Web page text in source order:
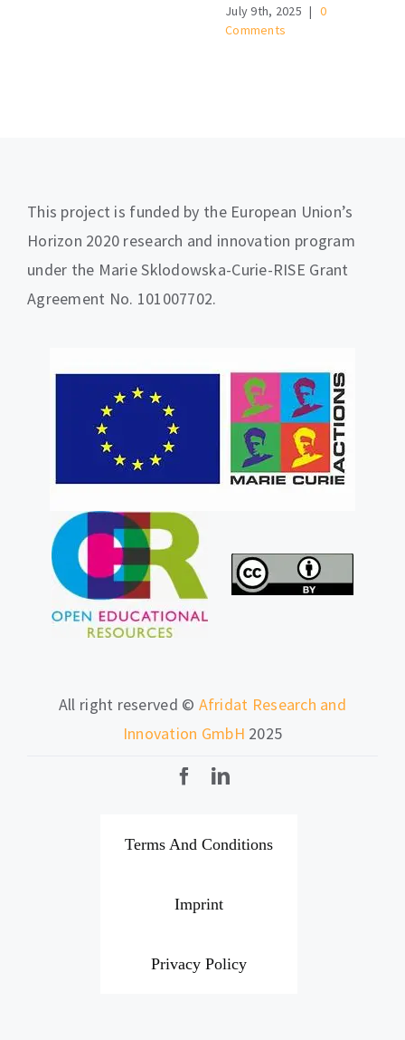
July 9th, 2025 | 0
Comments
This project is funded by the European Union’s
Horizon 2020 research and innovation program
under the Marie Sklodowska-Curie-RISE Grant
Agreement No. 101007702.
All right reserved © Afridat Research and
Innovation GmbH 2025
Terms And Conditions
Imprint
Privacy Policy